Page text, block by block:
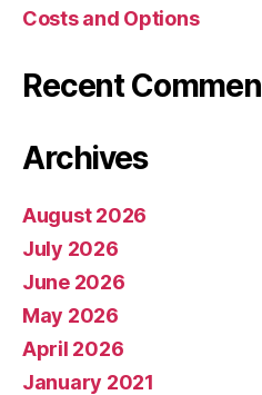
Costs and Options
Recent
Archives
August 2026
July 2026
June 2026
May 2026
April 2026
January 2021